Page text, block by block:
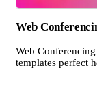
Web
Web
templates perfect